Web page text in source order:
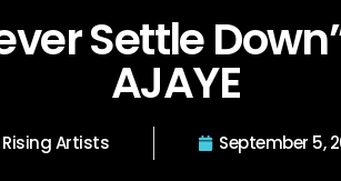
Settle
AJAYE
Rising Artists September 5,